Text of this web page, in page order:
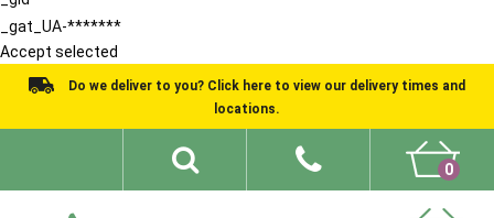
_gat_UA-*******
Accept selected
Do we deliver to you? Click here to view our delivery times and
locations.
0